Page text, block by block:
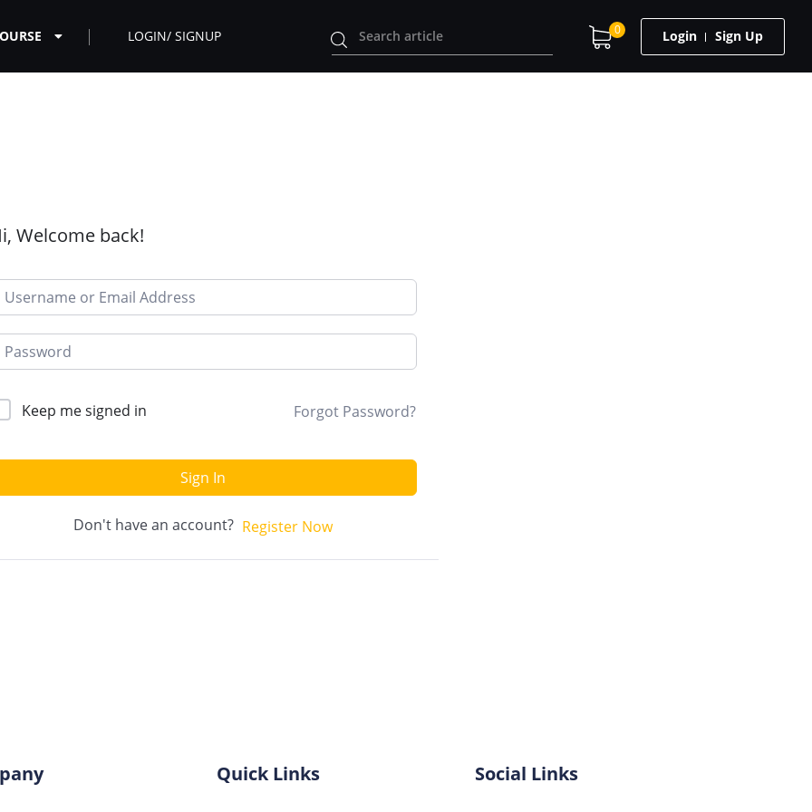
LOGIN/ SIGNUP 0 Login Sign Up
Welcome back!
Keep me signed in Forgot Password?
Sign In
Don't have an account? Register Now
Quick Links Social Links